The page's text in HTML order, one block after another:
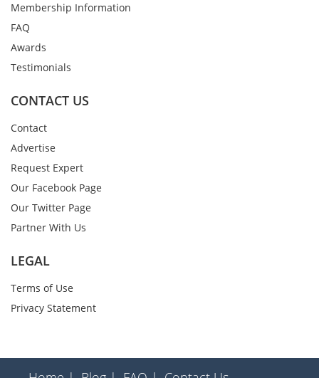
Membership Information
FAQ
Awards
Testimonials
CONTACT US
Contact
Advertise
Request Expert
Our Facebook Page
Our Twitter Page
Partner With Us
LEGAL
Terms of Use
Privacy Statement